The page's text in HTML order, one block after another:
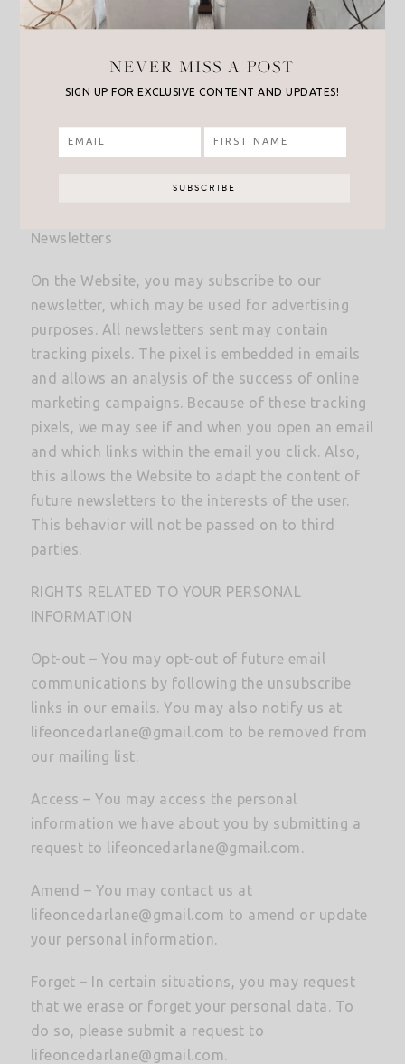
Affiliate Program Participation
The Website may engage in affiliate marketing,
which is done by embedding tracking links into
partnership, a cookie will be placed on your
Newsletters
On the Website, you may subscribe to our
newsletter, which may be used for advertising
purposes. All newsletters sent may contain
tracking pixels. The pixel is embedded in emails
and allows an analysis of the success of online
marketing campaigns. Because of these tracking
pixels, we may see if and when you open an email
and which links within the email you click. Also,
this allows the Website to adapt the content of
future newsletters to the interests of the user.
This behavior will not be passed on to third
parties.
RIGHTS RELATED TO YOUR PERSONAL
INFORMATION
Opt-out – You may opt-out of future email
communications by following the unsubscribe
links in our emails. You may also notify us at
lifeoncedarlane@gmail.com to be removed from
our mailing list.
Access – You may access the personal
information we have about you by submitting a
request to
lifeoncedarlane@gmail.com.
Amend – You may contact us at
lifeoncedarlane@gmail.com to amend or update
your personal information.
Forget – In certain situations, you may request
that we erase or forget your personal data. To
do so, please submit a request to
lifeoncedarlane@gmail.com.
NEVER MISS A POST
SIGN UP FOR EXCLUSIVE CONTENT AND UPDATES!